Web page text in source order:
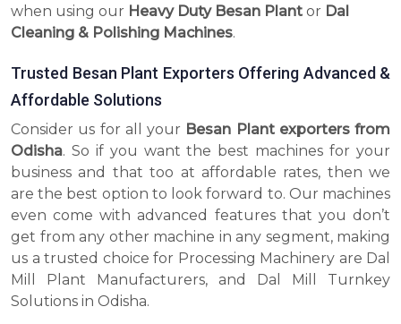
when using our Heavy Duty Besan Plant or Dal
Cleaning & Polishing Machines.
Trusted Besan Plant Exporters Offering Advanced &
Affordable Solutions
Consider us for all your Besan Plant exporters from
Odisha. So if you want the best machines for your
business and that too at affordable rates, then we
are the best option to look forward to. Our machines
even come with advanced features that you don’t
get from any other machine in any segment, making
us a trusted choice for Processing Machinery are Dal
Mill Plant Manufacturers, and Dal Mill Turnkey
Solutions in Odisha.